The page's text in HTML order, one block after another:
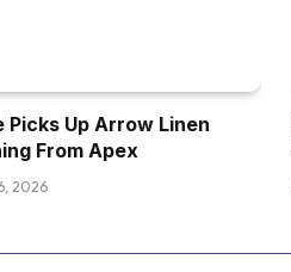
Picks Up Arrow Linen
From Apex
2026